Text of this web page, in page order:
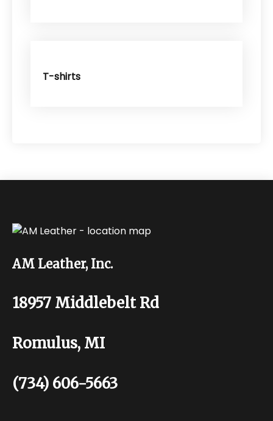
T-shirts
AM Leather, Inc.
18957 Middlebelt Rd
Romulus, MI
(734) 606-5663